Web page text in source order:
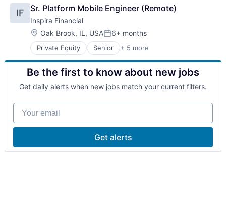
Other Healthcare Technology Systems
Pharmaceuticals
Platform
Public Health
Software
Wellness
Healthcare
Healthcare Providers
Hospitals and Health Care
Lifestyle
Medical Records Systems
Mobile App
Other Healthcare Technology Systems
Pharmaceuticals
Platform
Public Health
Software
Wellness
Alternative Investments
Asset Management
Financial Management
Financial Services
IF Sr. Platform Mobile Engineer (Remote)
Inspira Financial
Location:
Oak Brook, IL, USAPosted:
6+ months
Private Equity Senior + 5 more
Alternative Assets
Alternative Investments
Asset Management
Financial Management
Financial Services
Be the first to know about new jobs
Get daily alerts when new jobs match your current filters.
Your email
Get alerts